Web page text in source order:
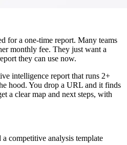
for a one-time report. Many teams
monthly fee. They just want a
they can use now.
intelligence report that runs 2+
hood. You drop a URL and it finds
a clear map and next steps, with
competitive analysis template